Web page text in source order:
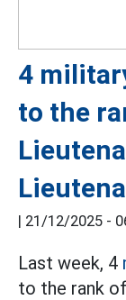
4
to the
| 21/12/2025 -
Last week, 4
to the rank